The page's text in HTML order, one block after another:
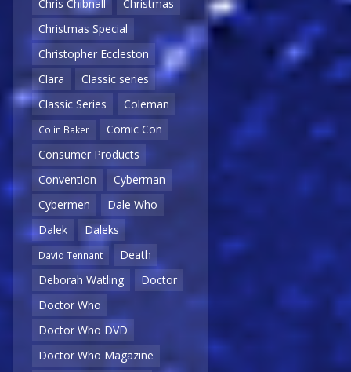
Chris Chibnall
Christmas
Christmas Special
Christopher Eccleston
Clara
Classic series
Classic Series
Coleman
Colin Baker
Comic Con
Consumer Products
Convention
Cyberman
Cybermen
Dale Who
Dalek
Daleks
David Tennant
Death
Deborah Watling
Doctor
Doctor Who
Doctor Who DVD
Doctor Who Magazine